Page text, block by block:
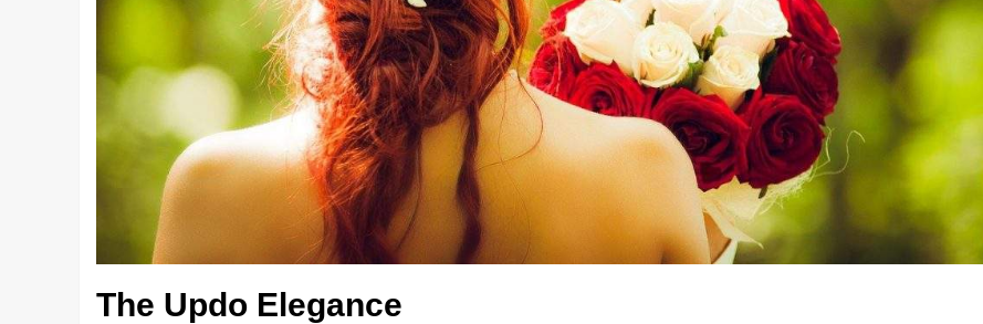
The Updo Elegance